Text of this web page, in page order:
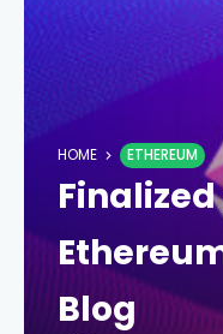
HOME ETHEREUM
Finalized
Blog